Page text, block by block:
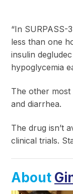
“In SURPASS-
less than one
insulin
hypoglycemia
The other most
and diarrhea.
The drug isn’t
clinical trials.
About